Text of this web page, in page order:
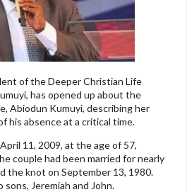
of the Deeper Christian Life
has opened up about the
Abiodun Kumuyi, describing her
his absence at a critical time.
11, 2009, at the age of 57,
couple had been married for nearly
the knot on September 13, 1980.
Jeremiah and John.